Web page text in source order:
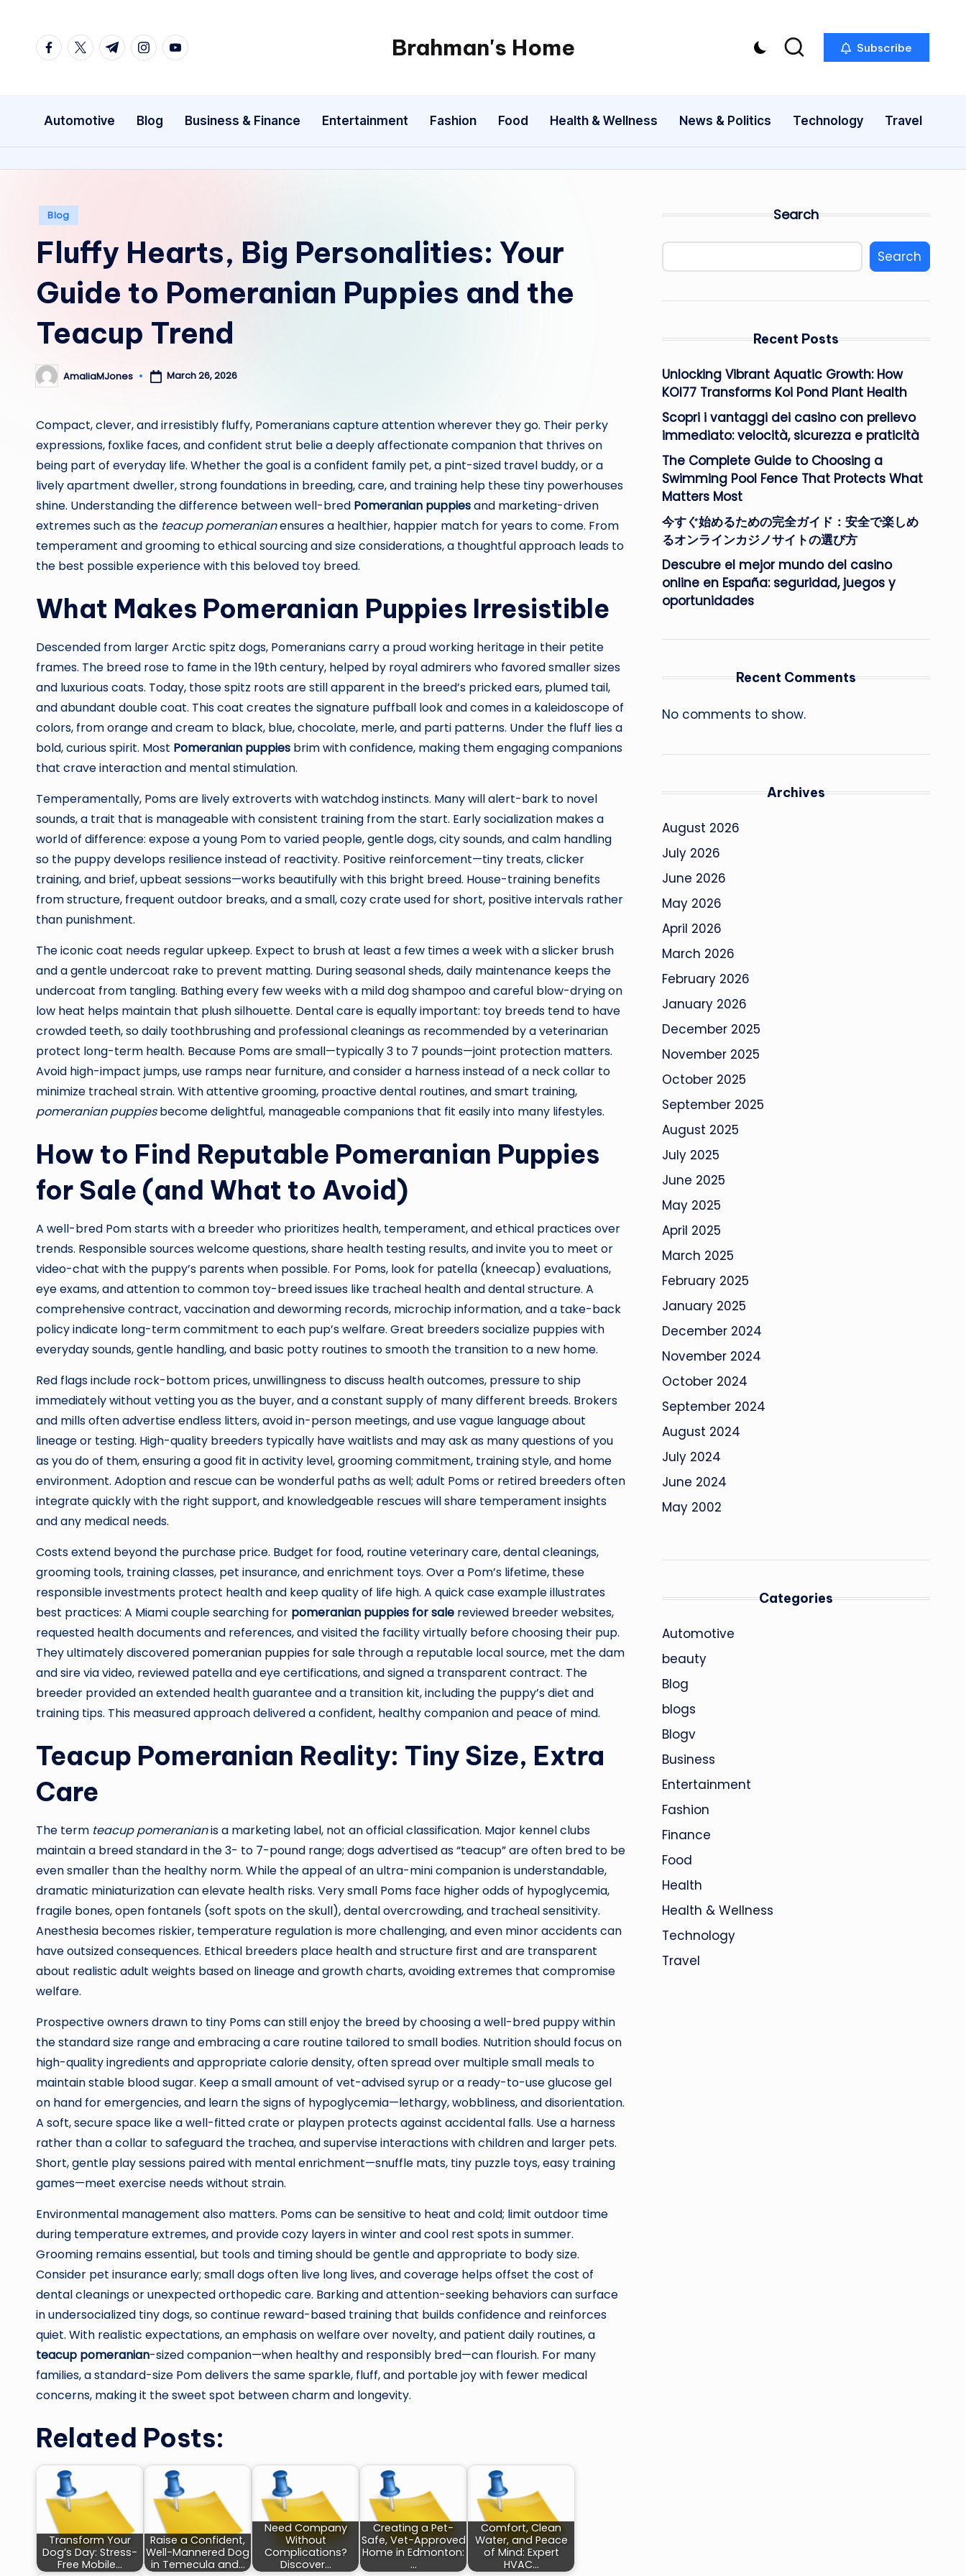
facebook.com
twitter.com
t.me instagram.com
youtube.com Brahman's Home
Spiritual
exploring
it
Subscribe
Automotive Blog Business & Finance Entertainment Fashion Food Health & Wellness News & Politics Technology Travel
Posted
Blog
Fluffy Hearts, Big Personalities: Your
Guide to Pomeranian Puppies and the
Teacup Trend
Posted
by
AmaliaMJones March 26, 2026
Compact, clever, and irresistibly fluffy, Pomeranians capture attention wherever they go. Their perky
expressions, foxlike faces, and confident strut belie a deeply affectionate companion that thrives on
being part of everyday life. Whether the goal is a confident family pet, a pint-sized travel buddy, or a
lively apartment dweller, strong foundations in breeding, care, and training help these tiny powerhouses
shine. Understanding the difference between well-bred Pomeranian puppiesand marketing-driven
extremes such as the teacup pomeranianensures a healthier, happier match for years to come. From
temperament and grooming to ethical sourcing and size considerations, a thoughtful approach leads to
the best possible experience with this beloved toy breed.
What Makes Pomeranian Puppies Irresistible
Descended from larger Arctic spitz dogs, Pomeranians carry a proud working heritage in their petite
frames. The breed rose to fame in the 19th century, helped by royal admirers who favored smaller sizes
and luxurious coats. Today, those spitz roots are still apparent in the breed’s pricked ears, plumed tail,
and abundant double coat. This coat creates the signature puffball look and comes in a kaleidoscope of
colors, from orange and cream to black, blue, chocolate, merle, and parti patterns. Under the fluff lies a
bold, curious spirit. Most Pomeranian puppies brim with confidence, making them engaging companions
that crave interaction and mental stimulation.
Temperamentally, Poms are lively extroverts with watchdog instincts. Many will alert-bark to novel
sounds, a trait that is manageable with consistent training from the start. Early socialization makes a
world of difference: expose a young Pom to varied people, gentle dogs, city sounds, and calm handling
so the puppy develops resilience instead of reactivity. Positive reinforcement—tiny treats, clicker
training, and brief, upbeat sessions—works beautifully with this bright breed. House-training benefits
from structure, frequent outdoor breaks, and a small, cozy crate used for short, positive intervals rather
than punishment.
The iconic coat needs regular upkeep. Expect to brush at least a few times a week with a slicker brush
and a gentle undercoat rake to prevent matting. During seasonal sheds, daily maintenance keeps the
undercoat from tangling. Bathing every few weeks with a mild dog shampoo and careful blow-drying on
low heat helps maintain that plush silhouette. Dental care is equally important: toy breeds tend to have
crowded teeth, so daily toothbrushing and professional cleanings as recommended by a veterinarian
protect long-term health. Because Poms are small—typically 3 to 7 pounds—joint protection matters.
Avoid high-impact jumps, use ramps near furniture, and consider a harness instead of a neck collar to
minimize tracheal strain. With attentive grooming, proactive dental routines, and smart training,
pomeranian puppiesbecome delightful, manageable companions that fit easily into many lifestyles.
How to Find Reputable Pomeranian Puppies
for Sale (and What to Avoid)
A well-bred Pom starts with a breeder who prioritizes health, temperament, and ethical practices over
trends. Responsible sources welcome questions, share health testing results, and invite you to meet or
video-chat with the puppy’s parents when possible. For Poms, look for patella (kneecap) evaluations,
eye exams, and attention to common toy-breed issues like tracheal health and dental structure. A
comprehensive contract, vaccination and deworming records, microchip information, and a take-back
policy indicate long-term commitment to each pup’s welfare. Great breeders socialize puppies with
everyday sounds, gentle handling, and basic potty routines to smooth the transition to a new home.
Red flags include rock-bottom prices, unwillingness to discuss health outcomes, pressure to ship
immediately without vetting you as the buyer, and a constant supply of many different breeds. Brokers
and mills often advertise endless litters, avoid in-person meetings, and use vague language about
lineage or testing. High-quality breeders typically have waitlists and may ask as many questions of you
as you do of them, ensuring a good fit in activity level, grooming commitment, training style, and home
environment. Adoption and rescue can be wonderful paths as well; adult Poms or retired breeders often
integrate quickly with the right support, and knowledgeable rescues will share temperament insights
and any medical needs.
Costs extend beyond the purchase price. Budget for food, routine veterinary care, dental cleanings,
grooming tools, training classes, pet insurance, and enrichment toys. Over a Pom’s lifetime, these
responsible investments protect health and keep quality of life high. A quick case example illustrates
best practices: A Miami couple searching for pomeranian puppies for sale reviewed breeder websites,
requested health documents and references, and visited the facility virtually before choosing their pup.
They ultimately discovered pomeranian puppies for sale through a reputable local source, met the dam
and sire via video, reviewed patella and eye certifications, and signed a transparent contract. The
breeder provided an extended health guarantee and a transition kit, including the puppy’s diet and
training tips. This measured approach delivered a confident, healthy companion and peace of mind.
Teacup Pomeranian Reality: Tiny Size, Extra
Care
The term teacup pomeranianis a marketing label, not an official classification. Major kennel clubs
maintain a breed standard in the 3- to 7-pound range; dogs advertised as “teacup” are often bred to be
even smaller than the healthy norm. While the appeal of an ultra-mini companion is understandable,
dramatic miniaturization can elevate health risks. Very small Poms face higher odds of hypoglycemia,
fragile bones, open fontanels (soft spots on the skull), dental overcrowding, and tracheal sensitivity.
Anesthesia becomes riskier, temperature regulation is more challenging, and even minor accidents can
have outsized consequences. Ethical breeders place health and structure first and are transparent
about realistic adult weights based on lineage and growth charts, avoiding extremes that compromise
welfare.
Prospective owners drawn to tiny Poms can still enjoy the breed by choosing a well-bred puppy within
the standard size range and embracing a care routine tailored to small bodies. Nutrition should focus on
high-quality ingredients and appropriate calorie density, often spread over multiple small meals to
maintain stable blood sugar. Keep a small amount of vet-advised syrup or a ready-to-use glucose gel
on hand for emergencies, and learn the signs of hypoglycemia—lethargy, wobbliness, and disorientation.
A soft, secure space like a well-fitted crate or playpen protects against accidental falls. Use a harness
rather than a collar to safeguard the trachea, and supervise interactions with children and larger pets.
Short, gentle play sessions paired with mental enrichment—snuffle mats, tiny puzzle toys, easy training
games—meet exercise needs without strain.
Environmental management also matters. Poms can be sensitive to heat and cold; limit outdoor time
during temperature extremes, and provide cozy layers in winter and cool rest spots in summer.
Grooming remains essential, but tools and timing should be gentle and appropriate to body size.
Consider pet insurance early; small dogs often live long lives, and coverage helps offset the cost of
dental cleanings or unexpected orthopedic care. Barking and attention-seeking behaviors can surface
in undersocialized tiny dogs, so continue reward-based training that builds confidence and reinforces
quiet. With realistic expectations, an emphasis on welfare over novelty, and patient daily routines, a
teacup pomeranian-sized companion—when healthy and responsibly bred—can flourish. For many
families, a standard-size Pom delivers the same sparkle, fluff, and portable joy with fewer medical
concerns, making it the sweet spot between charm and longevity.
Related Posts:
Transform Your
Dog’s Day: Stress-
Free Mobile…
Raise a Confident,
Well-Mannered Dog
in Temecula and…
Need Company
Without
Complications?
Discover…
Creating a Pet-
Safe, Vet-Approved
Home in Edmonton:
…
Comfort, Clean
Water, and Peace
of Mind: Expert
HVAC…
Search
Search
Recent Posts
Unlocking Vibrant Aquatic Growth: How
KOI77 Transforms Koi Pond Plant Health
Scopri i vantaggi dei casino con prelievo
immediato: velocità, sicurezza e praticità
The Complete Guide to Choosing a
Swimming Pool Fence That Protects What
Matters Most
今すぐ始めるための完全ガイド：安全で楽しめ
るオンラインカジノサイトの選び方
Descubre el mejor mundo del casino
online en España: seguridad, juegos y
oportunidades
Recent Comments
No comments to show.
Archives
August 2026
July 2026
June 2026
May 2026
April 2026
March 2026
February 2026
January 2026
December 2025
November 2025
October 2025
September 2025
August 2025
July 2025
June 2025
May 2025
April 2025
March 2025
February 2025
January 2025
December 2024
November 2024
October 2024
September 2024
August 2024
July 2024
June 2024
May 2002
Categories
Automotive
beauty
Blog
blogs
Blogv
Business
Entertainment
Fashion
Finance
Food
Health
Health & Wellness
Technology
Travel